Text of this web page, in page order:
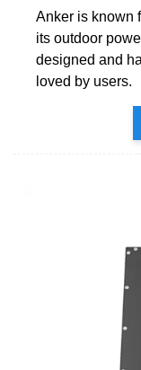
Anker is known
its outdoor
designed and
loved by users.